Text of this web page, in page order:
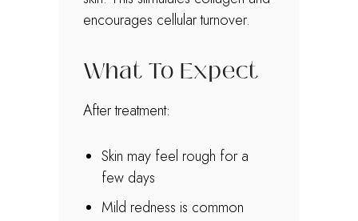
encourages cellular turnover.
What To Expect
After treatment:
Skin may feel rough for a
few days
Mild redness is common